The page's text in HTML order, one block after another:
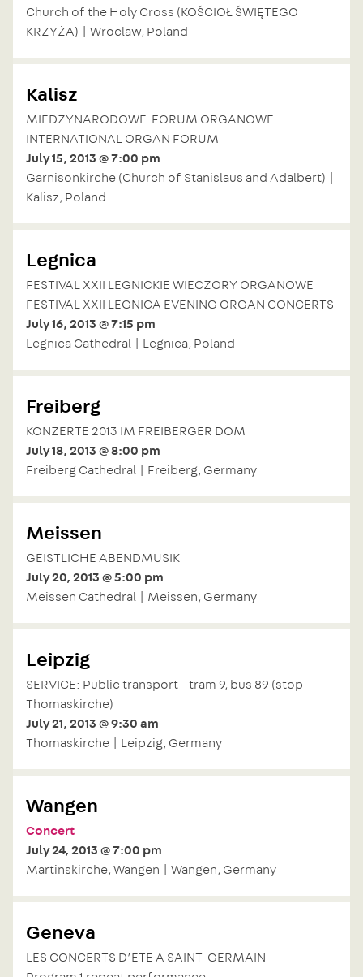
Church of the Holy Cross (KOŚCIOŁ ŚWIĘTEGO
KRZYŻA) | Wroclaw, Poland
Kalisz
MIEDZYNARODOWE FORUM ORGANOWE
INTERNATIONAL ORGAN FORUM
July 15, 2013 @ 7:00 pm
Garnisonkirche (Church of Stanislaus and Adalbert) |
Kalisz, Poland
Legnica
FESTIVAL XXII LEGNICKIE WIECZORY ORGANOWE
FESTIVAL XXII LEGNICA EVENING ORGAN CONCERTS
July 16, 2013 @ 7:15 pm
Legnica Cathedral | Legnica, Poland
Freiberg
KONZERTE 2013 IM FREIBERGER DOM
July 18, 2013 @ 8:00 pm
Freiberg Cathedral | Freiberg, Germany
Meissen
GEISTLICHE ABENDMUSIK
July 20, 2013 @ 5:00 pm
Meissen Cathedral | Meissen, Germany
Leipzig
SERVICE: Public transport - tram 9, bus 89 (stop
Thomaskirche)
July 21, 2013 @ 9:30 am
Thomaskirche | Leipzig, Germany
Wangen
Concert
July 24, 2013 @ 7:00 pm
Martinskirche, Wangen | Wangen, Germany
Geneva
LES CONCERTS D’ETE A SAINT-GERMAIN